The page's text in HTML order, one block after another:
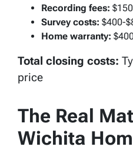
Recording fees:
Survey costs: $400-
Home warranty:
Total closing costs:
price
The Real
Wichita